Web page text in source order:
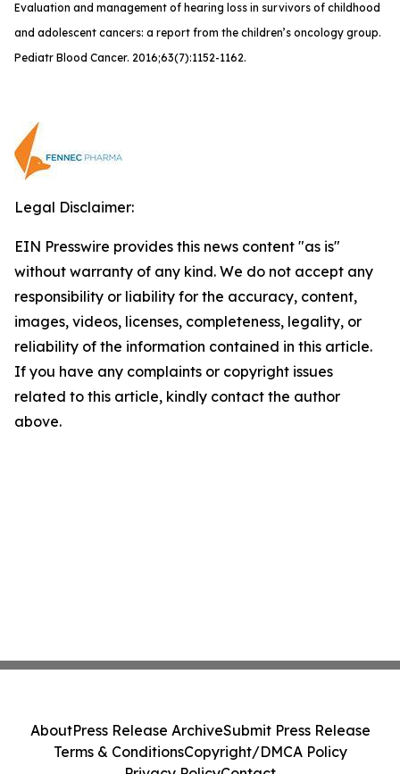
Evaluation and management of hearing loss in survivors of childhood
and adolescent cancers: a report from the children’s oncology group.
Pediatr Blood Cancer. 2016;63(7):1152-1162.
Legal Disclaimer:
EIN Presswire provides this news content "as is"
without warranty of any kind. We do not accept any
responsibility or liability for the accuracy, content,
images, videos, licenses, completeness, legality, or
reliability of the information contained in this article.
If you have any complaints or copyright issues
related to this article, kindly contact the author
above.
AboutPress Release ArchiveSubmit Press Release
Terms & ConditionsCopyright/DMCA Policy